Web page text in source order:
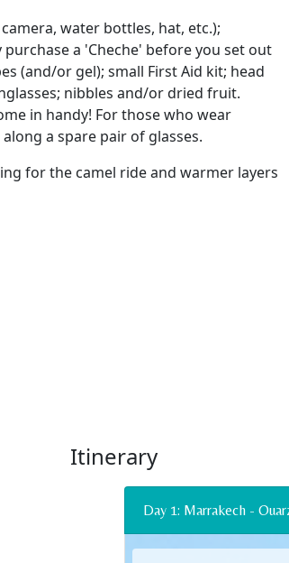
water bottles, hat, etc.);
a 'Cheche' before you set out
(and/or gel); small First Aid kit; head
nibbles and/or dried fruit.
in handy! For those who wear
a spare pair of glasses.
for the camel ride and warmer layers
Itinerary
Day 1: Marrakech -